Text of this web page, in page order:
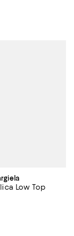
Low Top
$850.00; ;
4.7 out of 5; 16